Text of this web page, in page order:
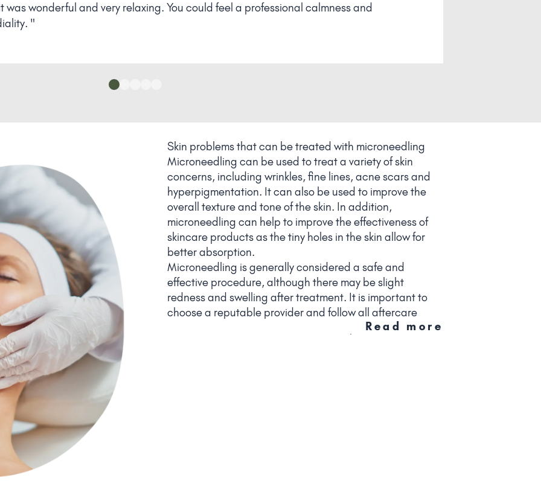
Has fulfilled my wishes "
Skin problems that can be treated with microneedling
Microneedling can be used to treat a variety of skin
concerns, including wrinkles, fine lines, acne scars and
hyperpigmentation. It can also be used to improve the
overall texture and tone of the skin. In addition,
microneedling can help to improve the effectiveness of
skincare products as the tiny holes in the skin allow for
better absorption.
Microneedling is generally considered a safe and
effective procedure, although there may be slight
redness and swelling after treatment. It is important to
choose a reputable provider and follow all aftercare
instructions to minimize the risk of complications.Read more